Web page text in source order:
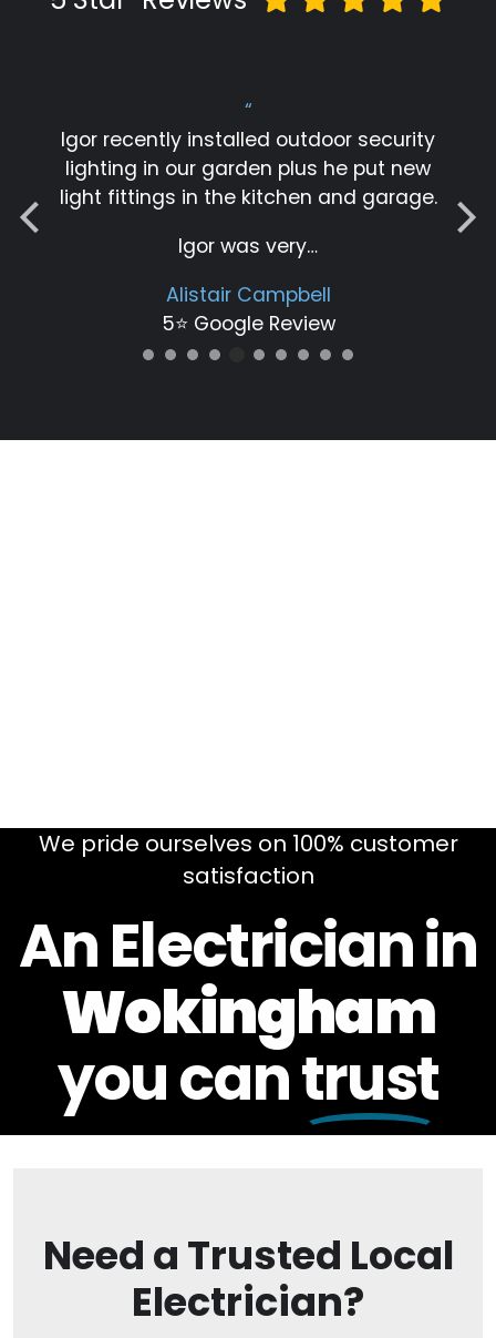
“
Igor recently installed outdoor security
lighting in our garden plus he put new
light fittings in the kitchen and garage.
Igor was very…
Alistair Campbell
5⭐️ Google Review
We pride ourselves on 100% customer
satisfaction
An Electrician in
Wokingham
you cantrust
Need a Trusted Local
Electrician?